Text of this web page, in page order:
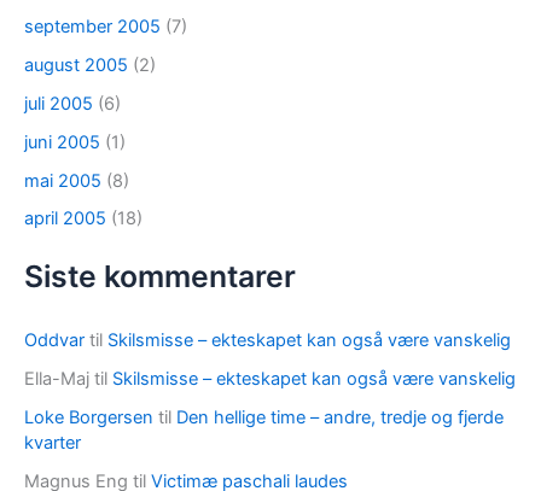
september 2005 (7)
august 2005 (2)
juli 2005 (6)
juni 2005 (1)
mai 2005 (8)
april 2005 (18)
Siste kommentarer
Oddvar til Skilsmisse – ekteskapet kan også være vanskelig
Ella-Maj til Skilsmisse – ekteskapet kan også være vanskelig
Loke Borgersen til Den hellige time – andre, tredje og fjerde
kvarter
Magnus Eng til Victimæ paschali laudes